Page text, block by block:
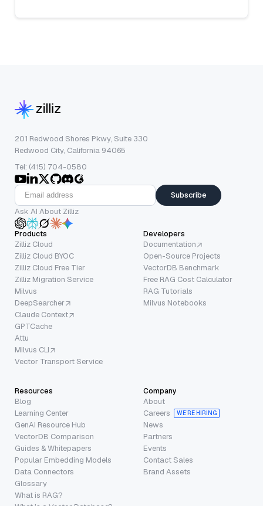
201 Redwood Shores Pkwy, Suite 330
Redwood City, California 94065
Tel: (415) 704-0580
Subscribe
Ask AI About Zilliz
Products
Zilliz Cloud
Zilliz Cloud BYOC
Zilliz Cloud Free Tier
Zilliz Migration Service
Milvus
DeepSearcher
Claude Context
GPTCache
Attu
Milvus CLI
Vector Transport Service
Developers
Documentation
Open-Source Projects
VectorDB Benchmark
Free RAG Cost Calculator
RAG Tutorials
Milvus Notebooks
Resources
Blog
Learning Center
GenAI Resource Hub
VectorDB Comparison
Guides & Whitepapers
Popular Embedding Models
Data Connectors
Glossary
What is RAG?
Company
About
Careers
WE’RE HIRING
News
Partners
Events
Contact Sales
Brand Assets